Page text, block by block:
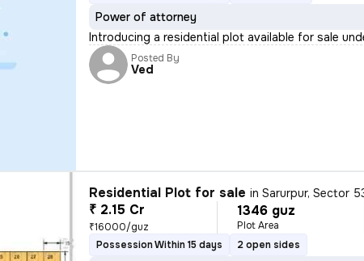
Power of attorney
Introducing a residential plot available for sale
Posted By
Ved
Residential Plot for sale inSarurpur, Sector
₹ 2.15 Cr
₹16000/guz
1346 guz
Plot Area
Possession Within 15 days
2 open sides